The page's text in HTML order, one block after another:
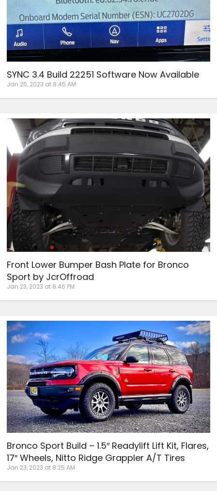
SYNC 3.4 Build 22251 Software Now Available
Jan 25, 2023 at 8:45 AM
Front Lower Bumper Bash Plate for Bronco
Sport by JcrOffroad
Jan 23, 2023 at 8:46 PM
Bronco Sport Build – 1.5″ Readylift Lift Kit, Flares,
17″ Wheels, Nitto Ridge Grappler A/T Tires
Jan 23, 2023 at 8:25 AM